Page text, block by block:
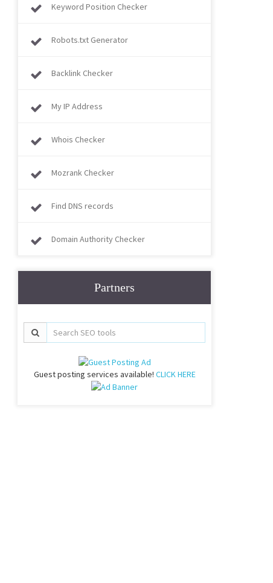
Keyword Position Checker
Robots.txt Generator
Backlink Checker
My IP Address
Whois Checker
Mozrank Checker
Find DNS records
Domain Authority Checker
Partners
Guest posting services available! CLICK HERE